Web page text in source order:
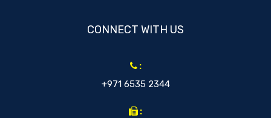
CONNECT WITH US
:
+971 6535 2344
: